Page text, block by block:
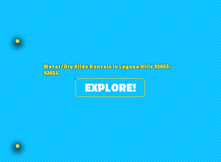
Water/Dry Slide Rentals in Laguna Hills 92653-
92654
EXPLORE!